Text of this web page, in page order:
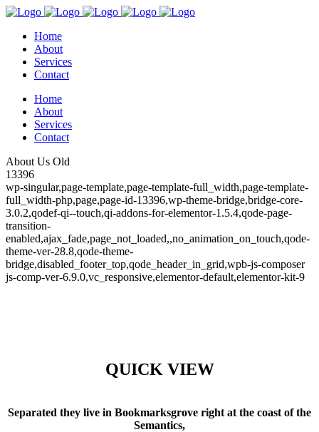
Home
About
Services
Contact
Home
About
Services
Contact
About Us Old
13396
wp-singular,page-template,page-template-full_width,page-template-
full_width-php,page,page-id-13396,wp-theme-bridge,bridge-core-
3.0.2,qodef-qi--touch,qi-addons-for-elementor-1.5.4,qode-page-
transition-
enabled,ajax_fade,page_not_loaded,,no_animation_on_touch,qode-
theme-ver-28.8,qode-theme-
bridge,disabled_footer_top,qode_header_in_grid,wpb-js-composer
js-comp-ver-6.9.0,vc_responsive,elementor-default,elementor-kit-9
QUICK VIEW
Separated they live in Bookmarksgrove right at the coast of the
Semantics,